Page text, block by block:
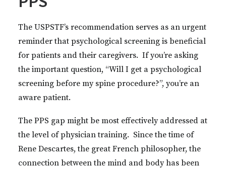
The USPSTF’s recommendation serves as an urgent
reminder that psychological screening is beneficial
for patients and their caregivers. If you’re asking
the important question, “Will I get a psychological
screening before my spine procedure?”, you’re an
aware patient.
The PPS gap might be most effectively addressed at
the level of physician training. Since the time of
Rene Descartes, the great French philosopher, the
connection between the mind and body has been